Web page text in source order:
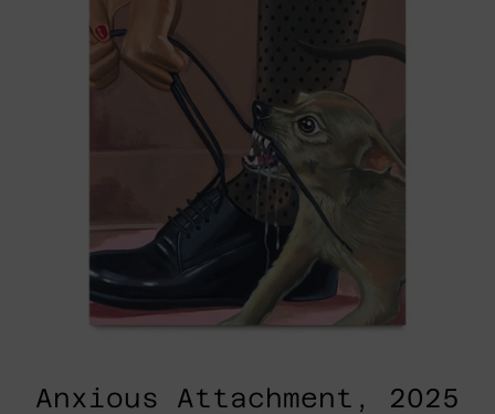
Anxious Attachment, 2025